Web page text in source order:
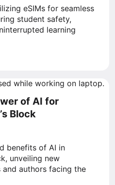
eSIMs for seamless
student safety,
learning
of AI for
Block
benefits of AI in
unveiling new
authors facing the